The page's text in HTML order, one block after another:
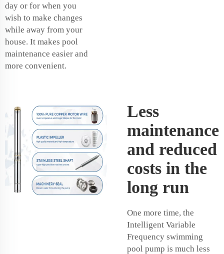
day or for when you
wish to make changes
while away from your
house. It makes pool
maintenance easier and
more convenient.
Less
maintenance
and reduced
costs in the
long run
One more time, the
Intelligent Variable
Frequency swimming
pool pump is much less